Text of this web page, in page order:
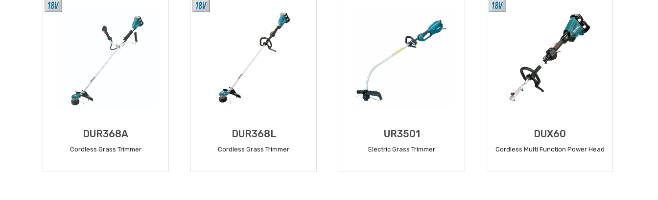
DUR368A
Cordless Grass Trimmer
DUR368L
Cordless Grass Trimmer
UR3501
Electric Grass Trimmer
DUX60
Cordless Multi Function Power Head